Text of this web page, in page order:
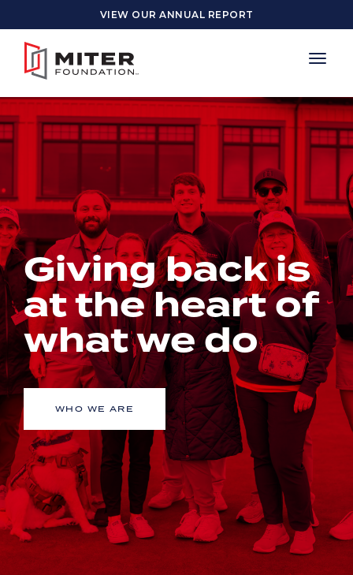
Skip to main content
VIEW OUR ANNUAL REPORT
Giving back is
at the heart of
what we do
WHO WE ARE